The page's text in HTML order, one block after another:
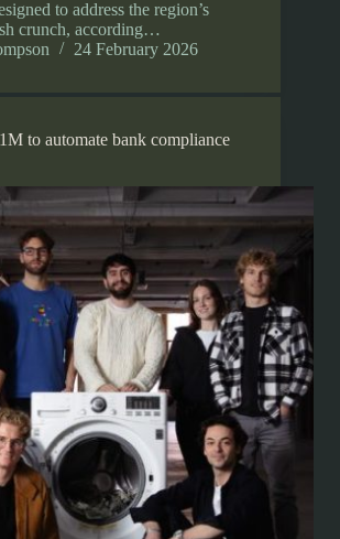
to address the region’s
crunch, according…
24 February 2026
to automate bank compliance